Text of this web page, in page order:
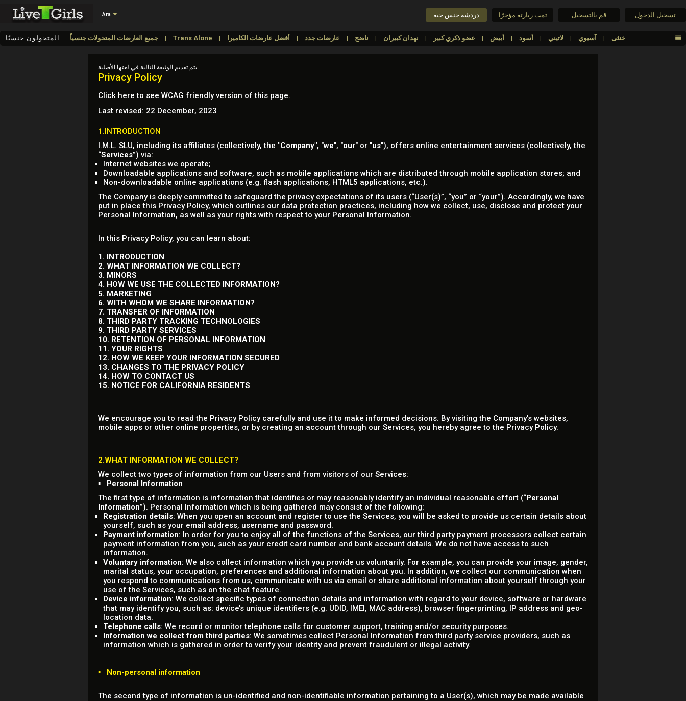
Ara دردشة جنس حية تمت زيارته مؤخرًا قم بالتسجيل تسجيل الدخول
المتحولون جنسيًا Trans Alone خنثى
يتم تقديم الوثيقة التالية في لغتها الأصلية.
Privacy Policy
Click here to see WCAG friendly version of this page.
Last revised: 22 December, 2023
1.INTRODUCTION
I.M.L. SLU, including its affiliates (collectively, the "Company", "we", "our" or "us"), offers online entertainment services (collectively, the
“Services”) via:
Internet websites we operate;
Downloadable applications and software, such as mobile applications which are distributed through mobile application stores; and
Non-downloadable online applications (e.g. flash applications, HTML5 applications, etc.).
The Company is deeply committed to safeguard the privacy expectations of its users (“User(s)”, “you” or “your”). Accordingly, we have
put in place this Privacy Policy, which outlines our data protection practices, including how we collect, use, disclose and protect your
Personal Information, as well as your rights with respect to your Personal Information.
In this Privacy Policy, you can learn about:
1. INTRODUCTION
2. WHAT INFORMATION WE COLLECT?
3. MINORS
4. HOW WE USE THE COLLECTED INFORMATION?
5. MARKETING
6. WITH WHOM WE SHARE INFORMATION?
7. TRANSFER OF INFORMATION
8. THIRD PARTY TRACKING TECHNOLOGIES
9. THIRD PARTY SERVICES
10. RETENTION OF PERSONAL INFORMATION
11. YOUR RIGHTS
12. HOW WE KEEP YOUR INFORMATION SECURED
13. CHANGES TO THE PRIVACY POLICY
14. HOW TO CONTACT US
15. NOTICE FOR CALIFORNIA RESIDENTS
We encourage you to read the Privacy Policy carefully and use it to make informed decisions. By visiting the Company’s websites,
mobile apps or other online properties, or by creating an account through our Services, you hereby agree to the Privacy Policy.
2.WHAT INFORMATION WE COLLECT?
We collect two types of information from our Users and from visitors of our Services:
▪ Personal Information
The first type of information is information that identifies or may reasonably identify an individual reasonable effort (“Personal
Information”). Personal Information which is being gathered may consist of the following:
Registration details: When you open an account and register to use the Services, you will be asked to provide us certain details about
yourself, such as your email address, username and password.
Payment information: In order for you to enjoy all of the functions of the Services, our third party payment processors collect certain
payment information from you, such as your credit card number and bank account details. We do not have access to such
information.
Voluntary information: We also collect information which you provide us voluntarily. For example, you can provide your image, gender,
marital status, your occupation, preferences and additional information about you. In addition, we collect our communication when
you respond to communications from us, communicate with us via email or share additional information about yourself through your
use of the Services, such as on the chat feature.
Device information: We collect specific types of connection details and information with regard to your device, software or hardware
that may identify you, such as: device’s unique identifiers (e.g. UDID, IMEI, MAC address), browser fingerprinting, IP address and geo-
location data.
Telephone calls: We record or monitor telephone calls for customer support, training and/or security purposes.
Information we collect from third parties: We sometimes collect Personal Information from third party service providers, such as
information which is gathered in order to verify your identity and prevent fraudulent or illegal activity.
▪ Non-personal information
The second type of information is un-identified and non-identifiable information pertaining to a User(s), which may be made available